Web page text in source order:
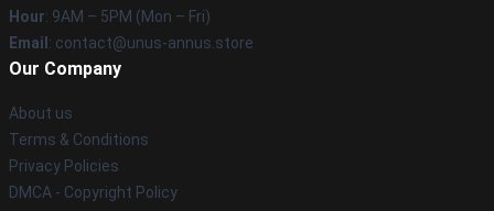
Hour: 9AM – 5PM (Mon – Fri)
Email : contact@unus-annus.store
Our Company
About us
Terms & Conditions
Privacy Policies
DMCA - Copyright Policy